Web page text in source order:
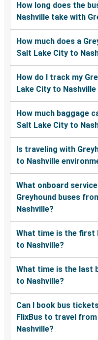
How long does the
Nashville take with
How much does a
Salt Lake City to
How do I track my
Lake City to Nashville
How much baggage
Salt Lake City to
Is traveling with
to Nashville
What onboard
Greyhound buses
Nashville?
What time is the first
to Nashville?
What time is the last
to Nashville?
Can I book bus
FlixBus to travel
Nashville?